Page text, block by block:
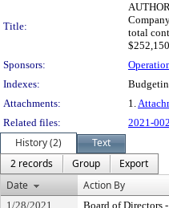
Title:
total
Sponsors:
Indexes:
Attachments:
1.
Related files:
2021-
History (2)
Text
2 records
Group
Export
Date
Action By
1/28/2021
Board of Directors